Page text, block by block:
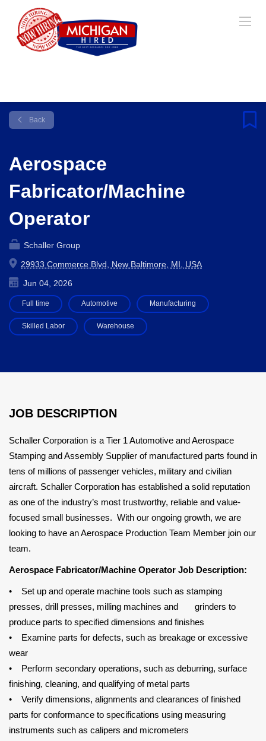
Back
Aerospace
Fabricator/Machine
Operator
Schaller Group
29933 Commerce Blvd, New Baltimore, MI, USA
Jun 04, 2026
Full time Automotive Manufacturing
Skilled Labor Warehouse
JOB DESCRIPTION
Schaller Corporation is a Tier 1 Automotive and Aerospace
Stamping and Assembly Supplier of manufactured parts found in
tens of millions of passenger vehicles, military and civilian
aircraft. Schaller Corporation has established a solid reputation
as one of the industry’s most trustworthy, reliable and value-
focused small businesses. With our ongoing growth, we are
looking to have an Aerospace Production Team Member join our
team.
Aerospace Fabricator/Machine Operator Job Description:
• Set up and operate machine tools such as stamping
presses, drill presses, milling machines and grinders to
produce parts to specified dimensions and finishes
• Examine parts for defects, such as breakage or excessive
wear
• Perform secondary operations, such as deburring, surface
finishing, cleaning, and qualifying of metal parts
• Verify dimensions, alignments and clearances of finished
parts for conformance to specifications using measuring
instruments such as calipers and micrometers